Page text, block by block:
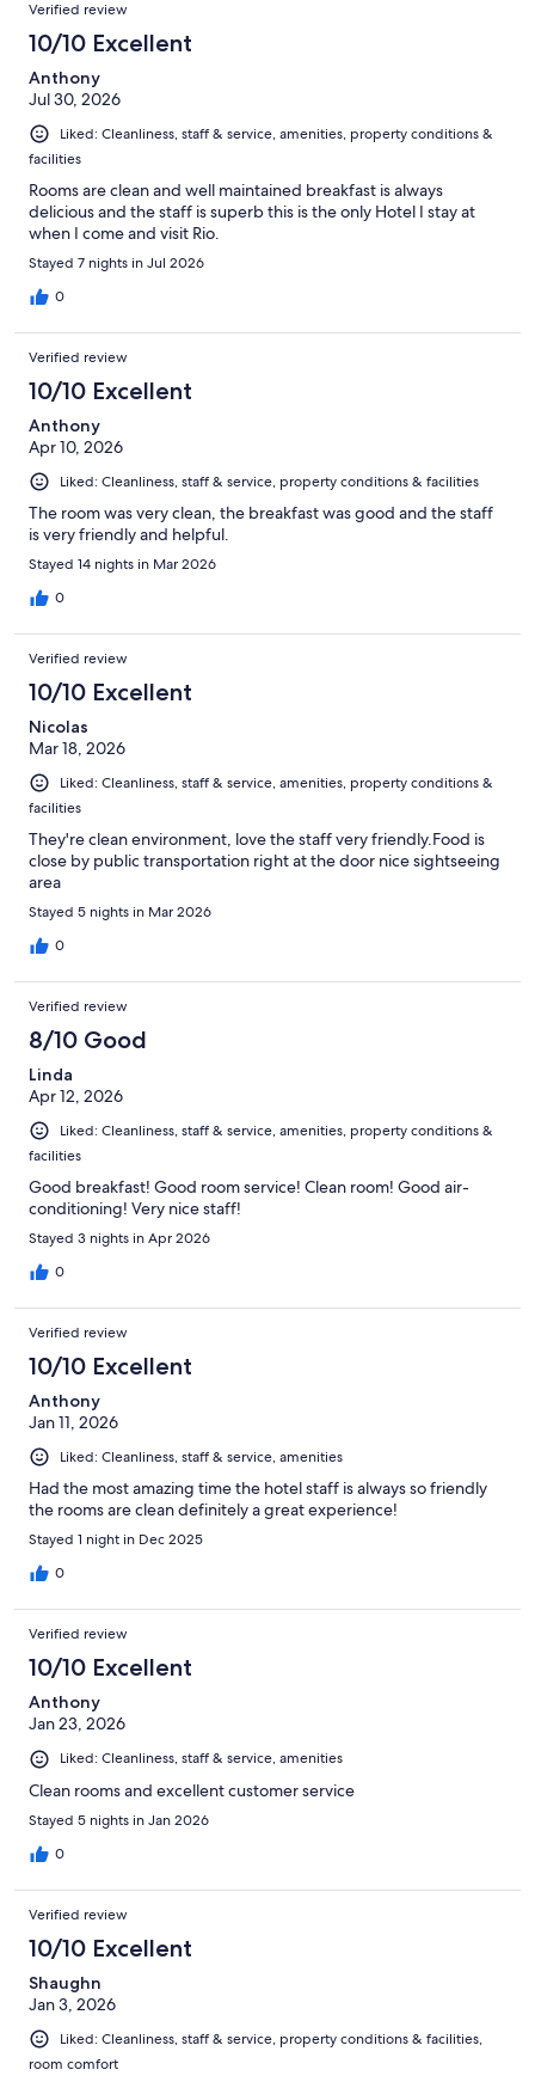
reviews
reviews
Verified review
10/10 Excellent
Anthony
Jul 30, 2026
Liked: Cleanliness, staff & service, amenities, property conditions &
facilities
Rooms are clean and well maintained breakfast is always
delicious and the staff is superb this is the only Hotel I stay at
when I come and visit Rio.
Stayed 7 nights in Jul 2026
0
Verified review
10/10 Excellent
Anthony
Apr 10, 2026
Liked: Cleanliness, staff & service, property conditions & facilities
The room was very clean, the breakfast was good and the staff
is very friendly and helpful.
Stayed 14 nights in Mar 2026
0
Verified review
10/10 Excellent
Nicolas
Mar 18, 2026
Liked: Cleanliness, staff & service, amenities, property conditions &
facilities
They're clean environment, love the staff very friendly.Food is
close by public transportation right at the door nice sightseeing
area
Stayed 5 nights in Mar 2026
0
Verified review
8/10 Good
Linda
Apr 12, 2026
Liked: Cleanliness, staff & service, amenities, property conditions &
facilities
Good breakfast! Good room service! Clean room! Good air-
conditioning! Very nice staff!
Stayed 3 nights in Apr 2026
0
Verified review
10/10 Excellent
Anthony
Jan 11, 2026
Liked: Cleanliness, staff & service, amenities
Had the most amazing time the hotel staff is always so friendly
the rooms are clean definitely a great experience!
Stayed 1 night in Dec 2025
0
Verified review
10/10 Excellent
Anthony
Jan 23, 2026
Liked: Cleanliness, staff & service, amenities
Clean rooms and excellent customer service
Stayed 5 nights in Jan 2026
0
Verified review
10/10 Excellent
Shaughn
Jan 3, 2026
Liked: Cleanliness, staff & service, property conditions & facilities,
room comfort